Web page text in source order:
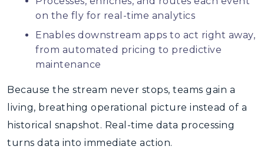
on the fly for real-time analytics
Enables downstream apps to act right away,
from automated pricing to predictive
maintenance
Because the stream never stops, teams gain a
living, breathing operational picture instead of a
historical snapshot. Real-time data processing
turns data into immediate action.